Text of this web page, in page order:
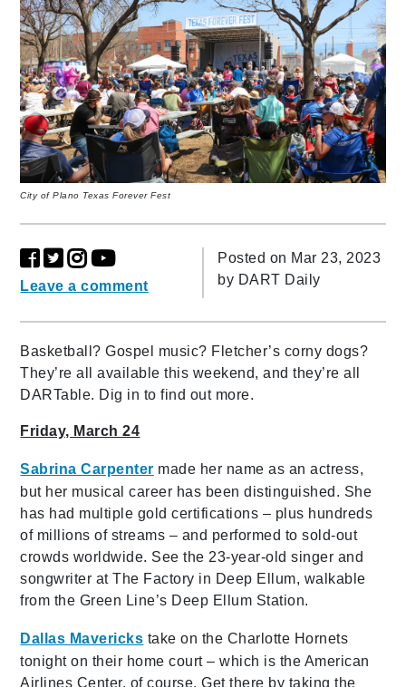
City of Plano Texas Forever Fest
Leave a comment
Posted on Mar 23, 2023
by DART Daily
Basketball? Gospel music? Fletcher’s corny dogs?
They’re all available this weekend, and they’re all
DARTable. Dig in to find out more.
Friday, March 24
Sabrina Carpenter made her name as an actress,
but her musical career has been distinguished. She
has had multiple gold certifications – plus hundreds
of millions of streams – and performed to sold-out
crowds worldwide. See the 23-year-old singer and
songwriter at The Factory in Deep Ellum, walkable
from the Green Line’s Deep Ellum Station.
Dallas Mavericks take on the Charlotte Hornets
tonight on their home court – which is the American
Airlines Center, of course. Get there by taking the